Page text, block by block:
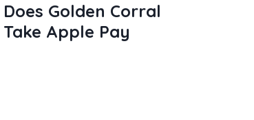
Does Golden Corral
Take Apple Pay